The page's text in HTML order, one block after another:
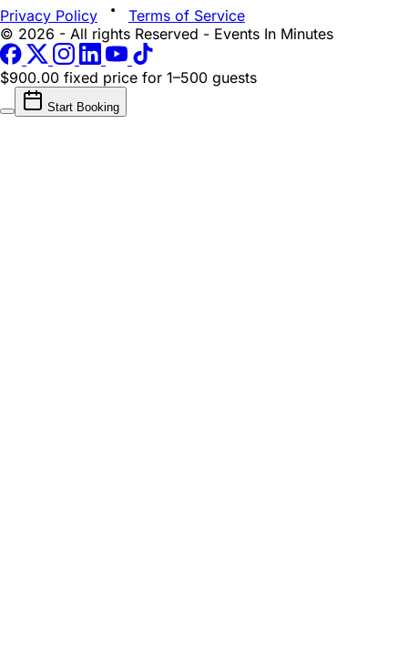
Privacy Policy
Terms of Service
© 2026 - All rights Reserved - Events In Minutes
$900.00 fixed price for 1–500 guests
Start Booking